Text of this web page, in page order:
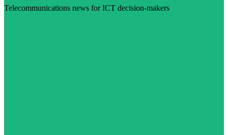
Telecommunications news for ICT decision-makers